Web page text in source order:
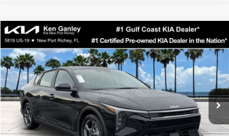
2026Kia K4LXS
Special Offer
Price Drop
VIN:3KPFT4DE9TE358501Stock:E358501 Model: 2AC3224
DS Ext. Int.
$24,273
SALE PRICE
Less
MSRP:
$24,825
Ken Ganley Discount
-$2,425
Pre-Delivery Service fee
+$1,295
Compare Vehicle